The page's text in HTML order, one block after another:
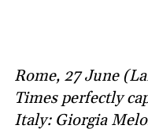
Rome, 27 June
Times perfectly
Italy: Giorgia